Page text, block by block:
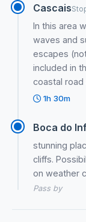
Cascais
In this area
waves and
escapes
included in
coastal road
1h 30m
Boca do
stunning
cliffs.
on weather
Pass by